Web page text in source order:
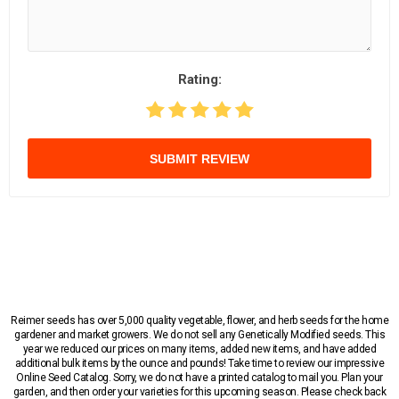
Rating:
SUBMIT REVIEW
Reimer seeds has over 5,000 quality vegetable, flower, and herb seeds for the home
gardener and market growers. We do not sell any Genetically Modified seeds. This
year we reduced our prices on many items, added new items, and have added
additional bulk items by the ounce and pounds! Take time to review our impressive
Online Seed Catalog. Sorry, we do not have a printed catalog to mail you. Plan your
garden, and then order your varieties for this upcoming season. Please check back